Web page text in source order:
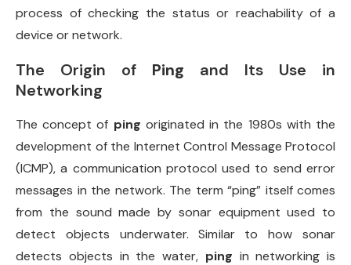
process of checking the status or reachability of a
device or network.
The Origin of Ping and Its Use in
Networking
The concept of ping originated in the 1980s with the
development of the Internet Control Message Protocol
(ICMP), a communication protocol used to send error
messages in the network. The term “ping” itself comes
from the sound made by sonar equipment used to
detect objects underwater. Similar to how sonar
detects objects in the water, ping in networking is